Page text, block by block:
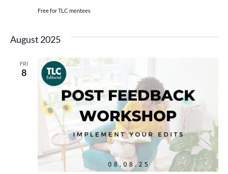
Free for TLC mentees
August 2025
FRI
8